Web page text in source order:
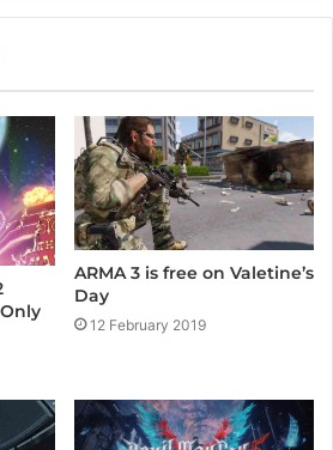
b
e
ARMA 3 is free on Valetine’s
Day
12 February 2019